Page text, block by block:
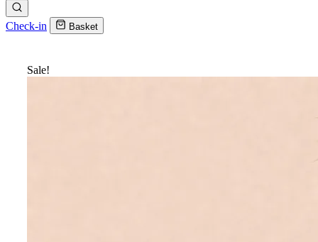
Check-in Basket
Sale!